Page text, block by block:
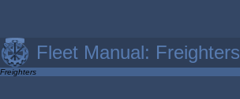
Fleet Manual: Freighters
Freighters